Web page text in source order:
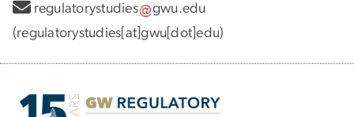
regulatorystudies
gwu.edu
(regulatorystudies[at]gwu[dot]edu)